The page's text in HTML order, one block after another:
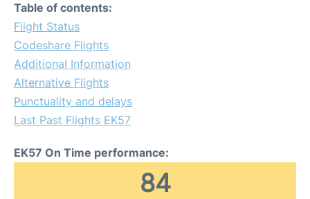
Table of contents:
Flight Status
Codeshare Flights
Additional Information
Alternative Flights
Punctuality and delays
Last Past Flights EK57
EK57 On Time performance:
84